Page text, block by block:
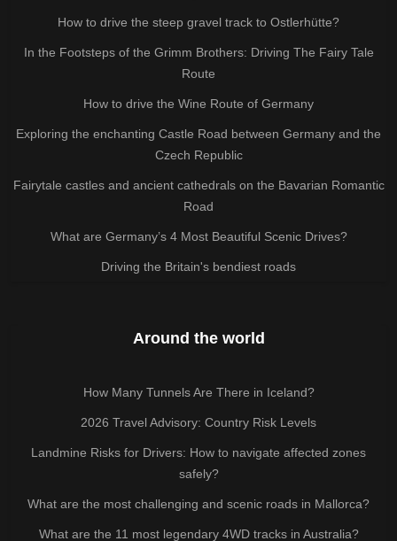
How to drive the steep gravel track to Ostlerhütte?
In the Footsteps of the Grimm Brothers: Driving The Fairy Tale
Route
How to drive the Wine Route of Germany
Exploring the enchanting Castle Road between Germany and the
Czech Republic
Fairytale castles and ancient cathedrals on the Bavarian Romantic
Road
What are Germany’s 4 Most Beautiful Scenic Drives?
Driving the Britain's bendiest roads
Around the world
How Many Tunnels Are There in Iceland?
2026 Travel Advisory: Country Risk Levels
Landmine Risks for Drivers: How to navigate affected zones
safely?
What are the most challenging and scenic roads in Mallorca?
What are the 11 most legendary 4WD tracks in Australia?